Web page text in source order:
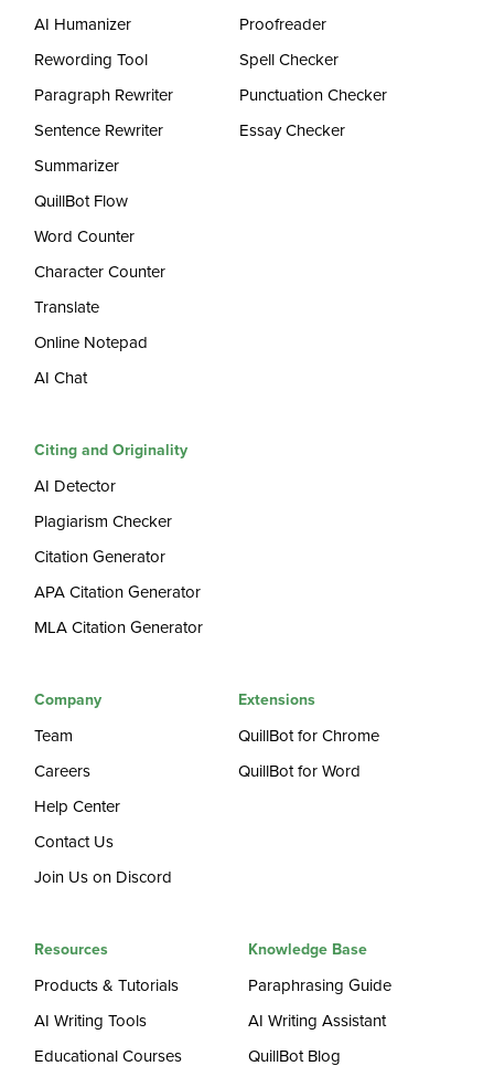
AI Humanizer
Rewording Tool
Paragraph Rewriter
Sentence Rewriter
Summarizer
QuillBot Flow
Word Counter
Character Counter
Translate
Online Notepad
AI Chat
Proofreader
Spell Checker
Punctuation Checker
Essay Checker
Citing and Originality
AI Detector
Plagiarism Checker
Citation Generator
APA Citation Generator
MLA Citation Generator
Company
Team
Careers
Help Center
Contact Us
Join Us on Discord
Extensions
QuillBot for Chrome
QuillBot for Word
Resources
Products & Tutorials
AI Writing Tools
Educational Courses
Knowledge Base
Paraphrasing Guide
AI Writing Assistant
QuillBot Blog